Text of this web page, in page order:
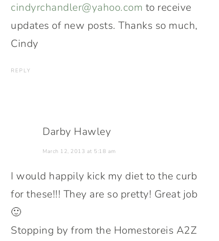
cindyrchandler@yahoo.com to receive
updates of new posts. Thanks so much,
Cindy
REPLY
Darby Hawley
March 12, 2013 at 5:18 am
I would happily kick my diet to the curb
for these!!! They are so pretty! Great job
🙂
Stopping by from the Homestoreis A2Z